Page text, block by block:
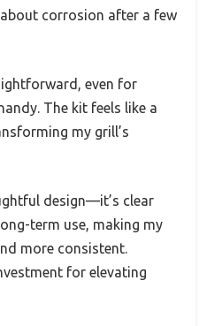
corrosion after a few
even for
The kit feels like a
my grill’s
design—it’s clear
term use, making my
more consistent.
for elevating